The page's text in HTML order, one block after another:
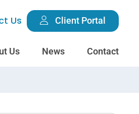
Us Client Portal
Us News Contact